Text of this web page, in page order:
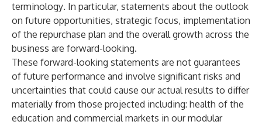
terminology. In particular, statements about the outlook
on future opportunities, strategic focus, implementation
of the repurchase plan and the overall growth across the
business are forward-looking.
These forward-looking statements are not guarantees
of future performance and involve significant risks and
uncertainties that could cause our actual results to differ
materially from those projected including: health of the
education and commercial markets in our modular